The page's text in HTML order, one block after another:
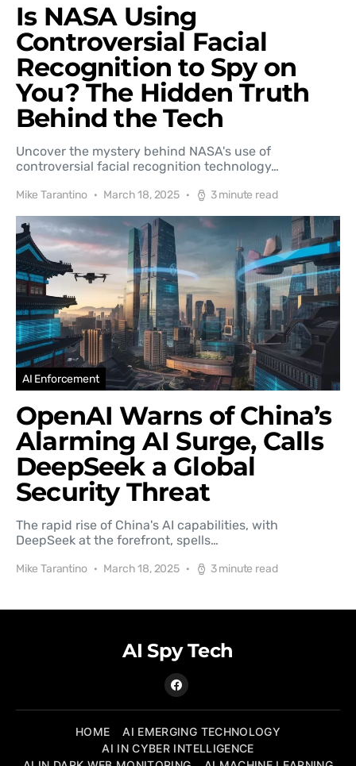
Is NASA Using
Controversial Facial
Recognition to Spy on
You? The Hidden Truth
Behind the Tech
Uncover the mystery behind NASA's use of
controversial facial recognition technology…
Mike Tarantino March 18, 2025 3 minute read
AI Enforcement
OpenAI Warns of China’s
Alarming AI Surge, Calls
DeepSeek a Global
Security Threat
The rapid rise of China's AI capabilities, with
DeepSeek at the forefront, spells…
Mike Tarantino March 18, 2025 3 minute read
AI Spy Tech
HOME
AI EMERGING TECHNOLOGY
AI IN CYBER INTELLIGENCE